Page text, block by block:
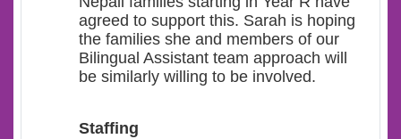
agreed to support this. Sarah is hoping
the families she and members of our
Bilingual Assistant team approach will
be similarly willing to be involved.
Staffing